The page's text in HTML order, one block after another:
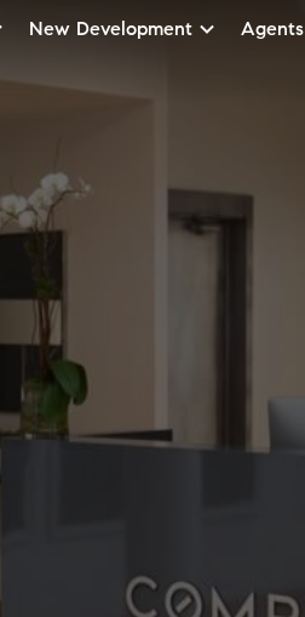
New Development Agents